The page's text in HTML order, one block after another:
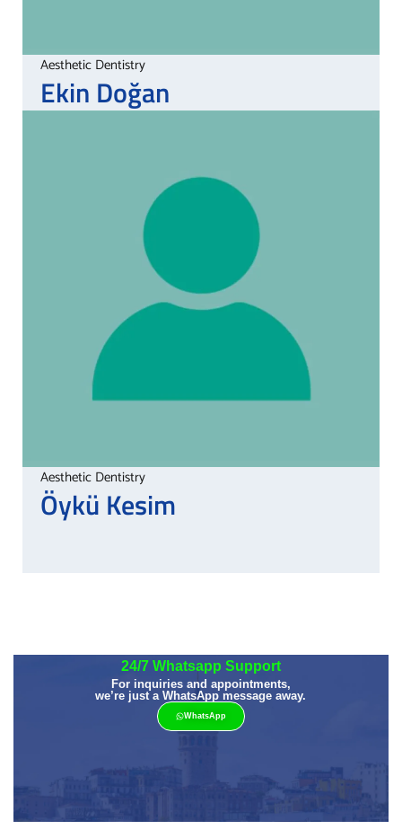
Aesthetic Dentistry
Ekin Doğan
Aesthetic Dentistry
Öykü Kesim
24/7 Whatsapp Support
For inquiries and appointments,
we’re just a WhatsApp message away.
WhatsApp